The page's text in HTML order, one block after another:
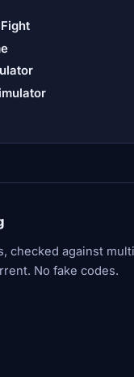
checked against
No fake codes.